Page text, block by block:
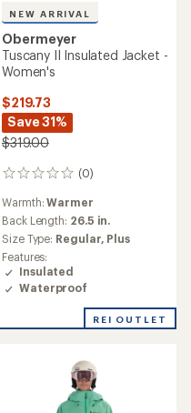
NEW ARRIVAL
Obermeyer
Tuscany II Insulated Jacket -
Women's
$219.73
Save 31%
$319.00
(0)
0
reviews
Warmth:Warmer
Back Length: 26.5 in.
Size Type: Regular, Plus
Features:
Insulated
Waterproof
REI OUTLET